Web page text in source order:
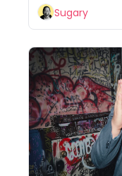
Sugary